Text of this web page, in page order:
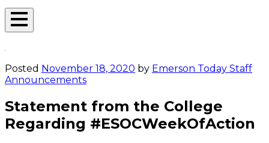
Open
Posted November 18, 2020 by Emerson Today Staff
Announcements
Statement from the College
Regarding #ESOCWeekOfAction